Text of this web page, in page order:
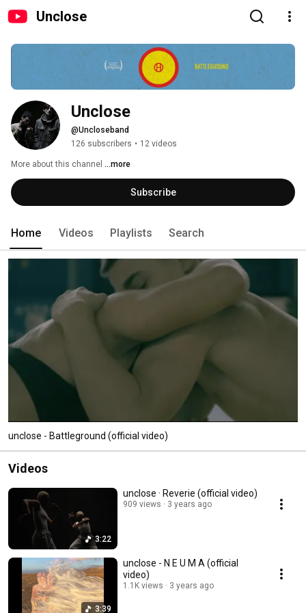
Unclose
Unclose
@Uncloseband
126 subscribers • 12 videos
More about this channel ...more
Subscribe
Home Videos Playlists Search
unclose - Battleground (official video)
Videos
3:22
unclose · Reverie (official video)
909 views 3 years ago
3:39
unclose - N E U M A (official
video)
1.1K views 3 years ago